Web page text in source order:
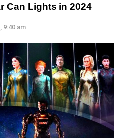
Can Lights in 2024
9:40 am